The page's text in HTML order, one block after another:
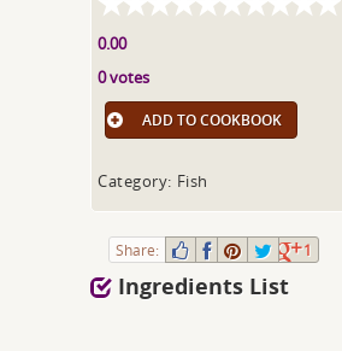
0.00
0 votes
ADD TO COOKBOOK
Category: Fish
Share: 1
Ingredients List